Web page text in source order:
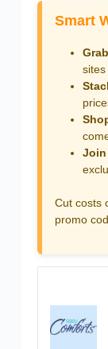
Smart
sites
Join
Cut costs
promo